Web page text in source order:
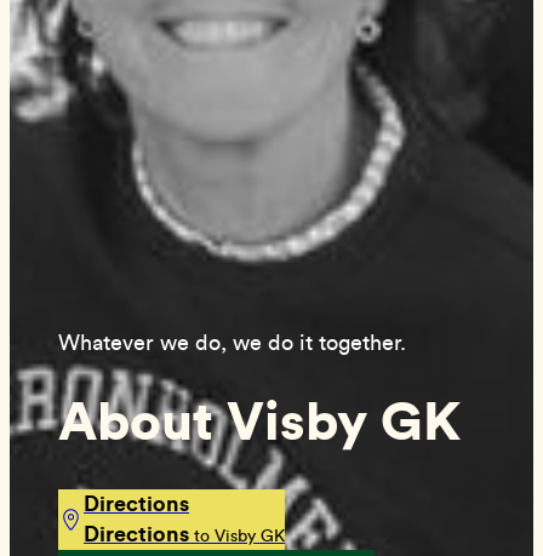
Whatever we do, we do it together.
About Visby GK
Directions
Directions to Visby GK